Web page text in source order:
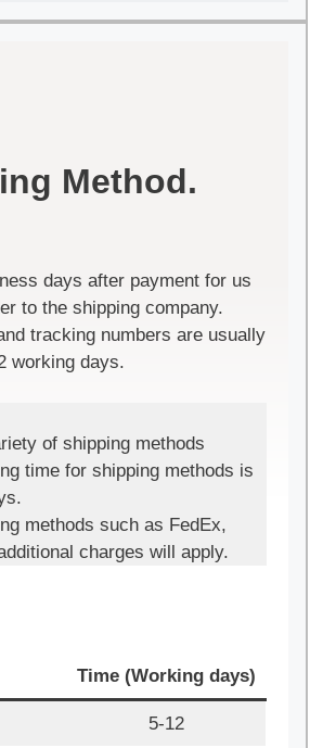
Method.
days after payment for us
to the shipping company.
tracking numbers are usually
working days.
of shipping methods
time for shipping methods is
methods such as FedEx,
charges will apply.
Time (Working days)
5-12